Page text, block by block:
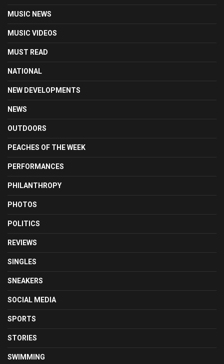
MUSIC NEWS
MUSIC VIDEOS
MUST READ
NATIONAL
NEW DEVELOPMENTS
NEWS
OUTDOORS
PEACHES OF THE WEEK
PERFORMANCES
PHILANTHROPY
PHOTOS
POLITICS
REVIEWS
SINGLES
SNEAKERS
SOCIAL MEDIA
SPORTS
STORIES
SWIMMING